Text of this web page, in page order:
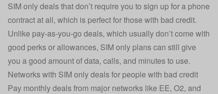
SIM only deals that don’t require you to sign up for a phone
contract at all, which is perfect for those with bad credit.
Unlike pay-as-you-go deals, which usually don’t come with
good perks or allowances, SIM only plans can still give
you a good amount of data, calls, and minutes to use.
Networks with SIM only deals for people with bad credit
Pay monthly deals from major networks like EE, O2, and